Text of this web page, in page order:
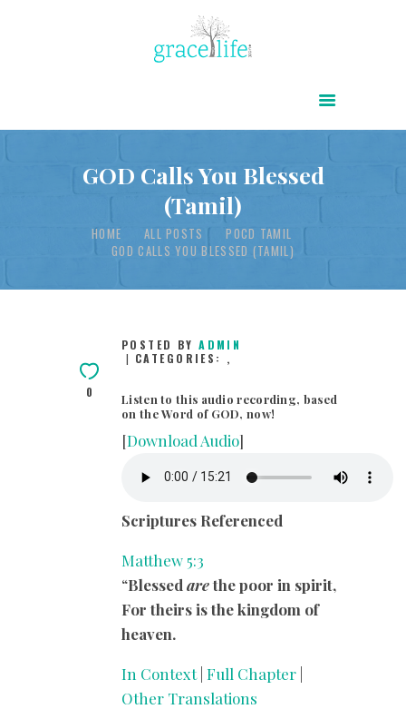
GOD Calls You Blessed
(Tamil)
HOME ALL POSTS
POCD TAMIL
GOD CALLS YOU BLESSED (TAMIL)
POWER OF CHRIST DAILY
INFOGRAPHICS
CONTACT
0
POSTED BYADMIN
CATEGORIES: ,
Listen to this audio recording, based
on the Word of GOD, now!
[Download Audio]
Scriptures Referenced
Matthew 5:3
“Blessed arethe poor in spirit,
For theirs is the kingdom of
heaven.
In Context| Full Chapter
Other Translations